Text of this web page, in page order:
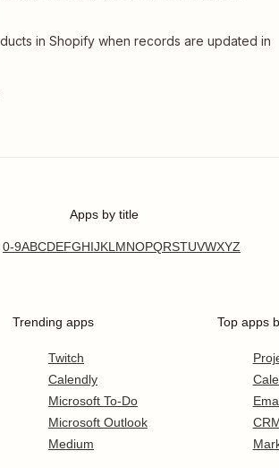
in Shopify when records are updated in
Apps by title
0-9ABCDEFGHIJKLMNOPQRSTUVWXYZ
Trending apps
Twitch
Calendly
Microsoft To-Do
Microsoft Outlook
Medium
Top apps